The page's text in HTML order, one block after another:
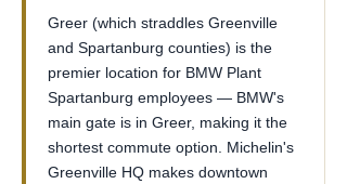
Greer (which straddles Greenville
and Spartanburg counties) is the
premier location for BMW Plant
Spartanburg employees — BMW's
main gate is in Greer, making it the
shortest commute option. Michelin's
Greenville HQ makes downtown